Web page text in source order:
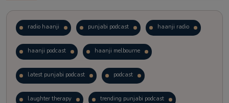
radio haanji punjabi podcast haanji radio
haanji podcast haanji melbourne
latest punjabi podcast podcast
laughter therapy trending punjabi podcast